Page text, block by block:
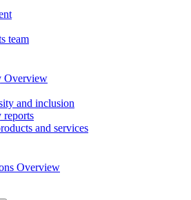
team
Overview
and inclusion
reports
and services
Overview